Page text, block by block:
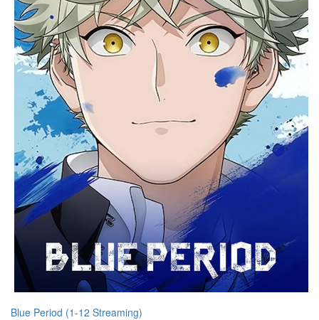
Blue Period (1-12 Streaming)